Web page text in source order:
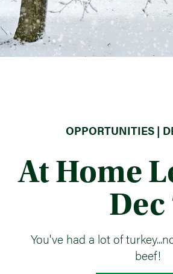
OPPORTUNITIES |
At Home
Dec
You've had a lot of
beef!